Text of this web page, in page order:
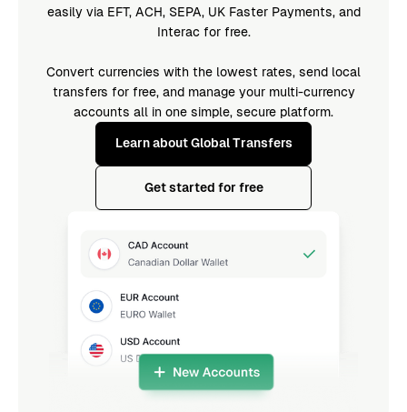
easily via EFT, ACH, SEPA, UK Faster Payments, and
Interac for free.
Convert currencies with the lowest rates, send local
transfers for free, and manage your multi-currency
accounts all in one simple, secure platform.
Learn about Global Transfers
Get started for free